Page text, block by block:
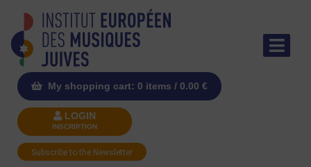
My shopping cart: 0 items / 0.00 €
LOGIN
INSCRIPTION
Subscribe to the Newsletter